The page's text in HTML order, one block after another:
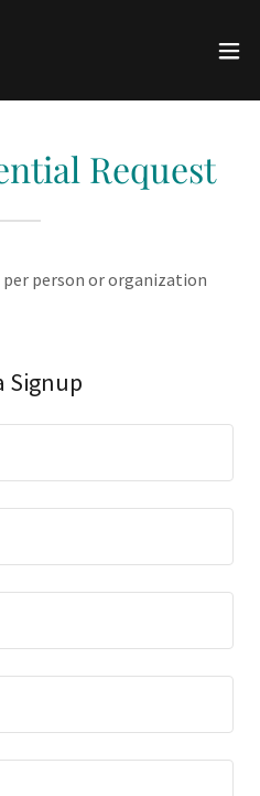
Request
person or organization
Signup